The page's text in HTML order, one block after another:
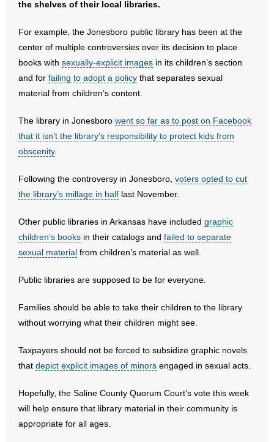
Resources
- Free Toolkits and Resources
- No Patient Left Alone Act
- Policy Briefs
- Pro-Life Cities and Counties
- Reports
- Resources for Your Church and Family
- Update Letters
- Voter’s Guides
- Voter Registration
- Words From Our Presidents
Contact
- Join Our Mailing List
the shelves of their local libraries.
For example, the Jonesboro public library has been at the
center of multiple controversies over its decision to place
books with sexually-explicit images in its children’s section
and for failing to adopt a policy that separates sexual
material from children’s content.
The library in Jonesboro went so far as to post on Facebook
that it isn’t the library’s responsibility to protect kids from
obscenity.
Following the controversy in Jonesboro, voters opted to cut
the library’s millage in half last November.
Other public libraries in Arkansas have included graphic
children’s books in their catalogs and failed to separate
sexual material from children’s material as well.
Public libraries are supposed to be for everyone.
Families should be able to take their children to the library
without worrying what their children might see.
Taxpayers should not be forced to subsidize graphic novels
that depict explicit images of minors engaged in sexual acts.
Hopefully, the Saline County Quorum Court’s vote this week
will help ensure that library material in their community is
appropriate for all ages.